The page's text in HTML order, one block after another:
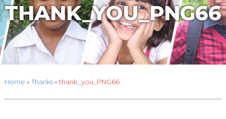
THANK_YOU_PNG66
Home » Thanks» thank_you_PNG66